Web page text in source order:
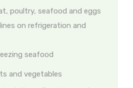
poultry, seafood and eggs
on refrigeration and
seafood
and vegetables